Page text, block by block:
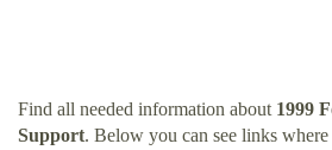
Find all needed information about 1999
Support. Below you can see links